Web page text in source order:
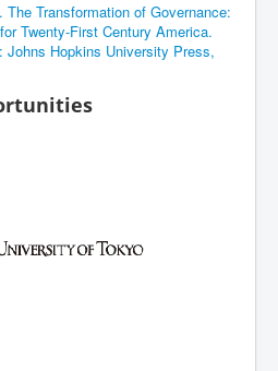
The Transformation of Governance:
Twenty-First Century America.
Johns Hopkins University Press,